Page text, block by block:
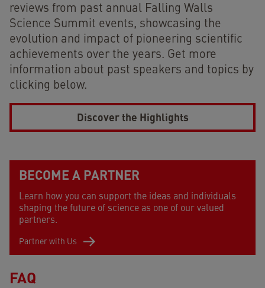
reviews from past annual Falling Walls
Science Summit events, showcasing the
evolution and impact of pioneering scientific
achievements over the years. Get more
information about past speakers and topics by
clicking below.
Discover the Highlights
BECOME A PARTNER
Learn how you can support the ideas and individuals
shaping the future of science as one of our valued
partners.
Partner with Us
FAQ